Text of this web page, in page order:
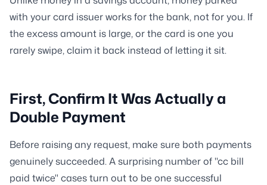
with your card issuer works for the bank, not for you. If
the excess amount is large, or the card is one you
rarely swipe, claim it back instead of letting it sit.
First, Confirm It Was Actually a
Double Payment
Before raising any request, make sure both payments
genuinely succeeded. A surprising number of "cc bill
paid twice" cases turn out to be one successful